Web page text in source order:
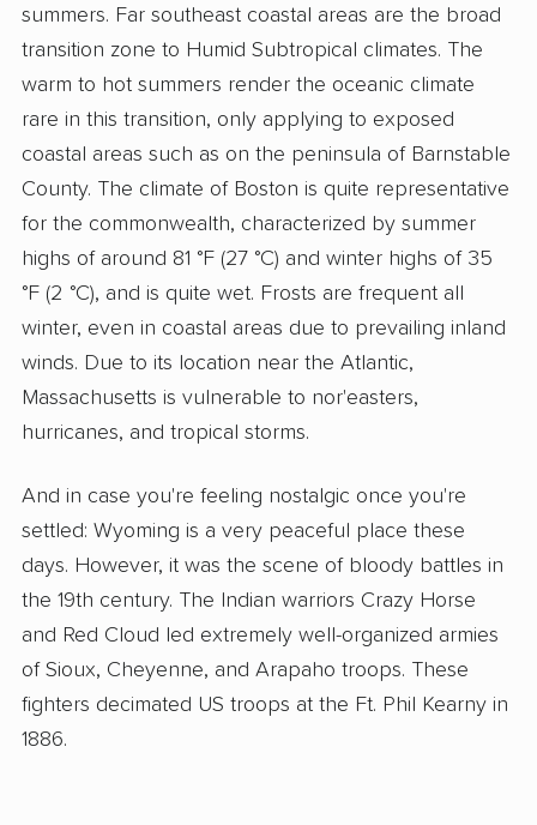
summers. Far southeast coastal areas are the broad
transition zone to Humid Subtropical climates. The
warm to hot summers render the oceanic climate
rare in this transition, only applying to exposed
coastal areas such as on the peninsula of Barnstable
County. The climate of Boston is quite representative
for the commonwealth, characterized by summer
highs of around 81 °F (27 °C) and winter highs of 35
°F (2 °C), and is quite wet. Frosts are frequent all
winter, even in coastal areas due to prevailing inland
winds. Due to its location near the Atlantic,
Massachusetts is vulnerable to nor'easters,
hurricanes, and tropical storms.
And in case you're feeling nostalgic once you're
settled: Wyoming is a very peaceful place these
days. However, it was the scene of bloody battles in
the 19th century. The Indian warriors Crazy Horse
and Red Cloud led extremely well-organized armies
of Sioux, Cheyenne, and Arapaho troops. These
fighters decimated US troops at the Ft. Phil Kearny in
1886.